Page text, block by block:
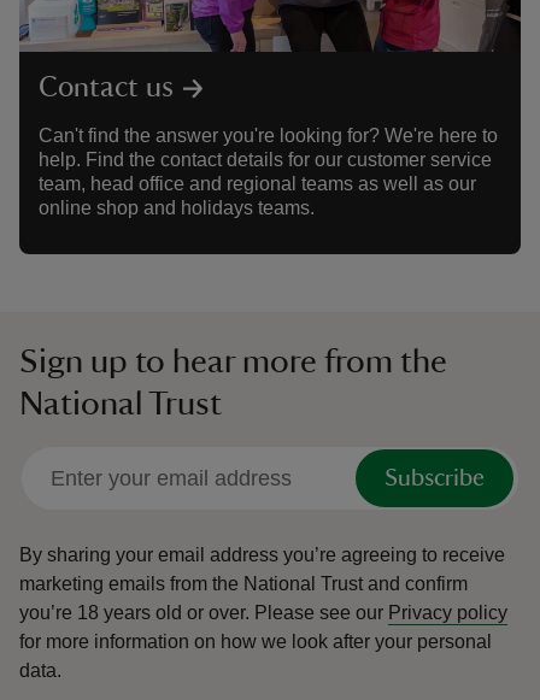
Contact us
Can't find the answer you're looking for? We're here to
help. Find the contact details for our customer service
team, head office and regional teams as well as our
online shop and holidays teams.
Sign up to hear more from the
National Trust
Subscribe
By sharing your email address you’re agreeing to receive
marketing emails from the National Trust and confirm
you’re 18 years old or over. Please see our Privacy policy
for more information on how we look after your personal
data.